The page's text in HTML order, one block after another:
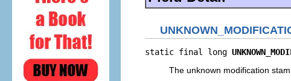
static final long
The unknown modification